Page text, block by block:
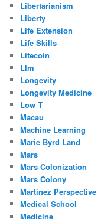
Libertarianism
Liberty
Life Extension
Life Skills
Litecoin
Llm
Longevity
Longevity Medicine
Low T
Macau
Machine Learning
Marie Byrd Land
Mars
Mars Colonization
Mars Colony
Martinez Perspective
Medical School
Medicine